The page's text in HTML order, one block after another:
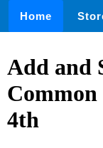
Home
Add and
4th